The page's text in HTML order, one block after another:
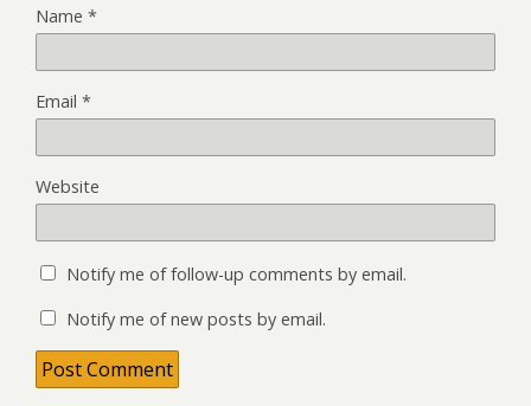
Name *
Email *
Website
Notify me of follow-up comments by email.
Notify me of new posts by email.